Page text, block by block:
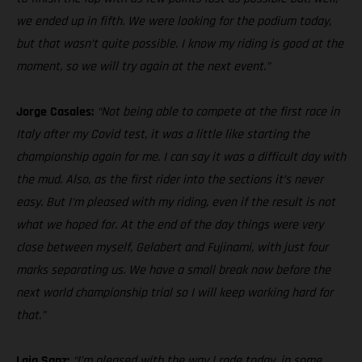
we ended up in fifth. We were looking for the podium today,
but that wasn’t quite possible. I know my riding is good at the
moment, so we will try again at the next event.”
Jorge Casales: “Not being able to compete at the first race in
Italy after my Covid test, it was a little like starting the
championship again for me. I can say it was a difficult day with
the mud. Also, as the first rider into the sections it’s never
easy. But I’m pleased with my riding, even if the result is not
what we hoped for. At the end of the day things were very
close between myself, Gelabert and Fujinami, with just four
marks separating us. We have a small break now before the
next world championship trial so I will keep working hard for
that.”